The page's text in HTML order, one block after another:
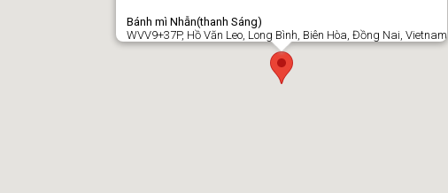
Bánh mì Nhẫn(thanh Sáng)
WVV9+37P, Hồ Văn Leo, Long Bình, Biên Hòa, Đồng Nai, Vietnam